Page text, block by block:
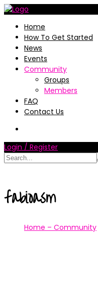
Home
How To Get Started
News
Events
Community
Groups
Members
FAQ
Contact Us
Login / Register
fabioasm
Home – Community